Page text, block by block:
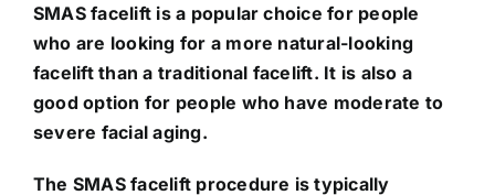
SMAS facelift is a popular choice for people
who are looking for a more natural-looking
facelift than a traditional facelift. It is also a
good option for people who have moderate to
severe facial aging.
The SMAS facelift procedure is typically